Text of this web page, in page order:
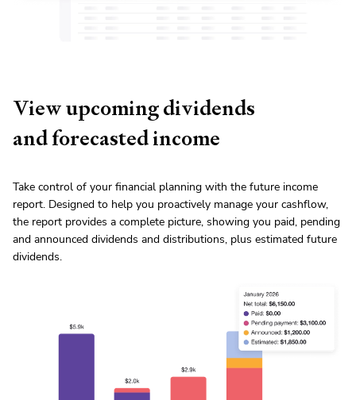
View upcoming dividends
and forecasted income
Take control of your financial planning with the future income
report. Designed to help you proactively manage your cashflow,
the report provides a complete picture, showing you paid, pending
and announced dividends and distributions, plus estimated future
dividends.